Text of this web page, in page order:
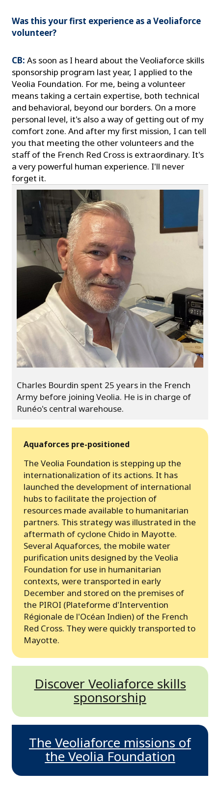
Was this your first experience as a Veoliaforce
volunteer?
CB: As soon as I heard about the Veoliaforce skills
sponsorship program last year, I applied to the
Veolia Foundation. For me, being a volunteer
means taking a certain expertise, both technical
and behavioral, beyond our borders. On a more
personal level, it's also a way of getting out of my
comfort zone. And after my first mission, I can tell
you that meeting the other volunteers and the
staff of the French Red Cross is extraordinary. It's
a very powerful human experience. I'll never
forget it.
Charles Bourdin spent 25 years in the French
Army before joining Veolia. He is in charge of
Runéo's central warehouse.
Aquaforces pre-positioned
The Veolia Foundation is stepping up the
internationalization of its actions. It has
launched the development of international
hubs to facilitate the projection of
resources made available to humanitarian
partners. This strategy was illustrated in the
aftermath of cyclone Chido in Mayotte.
Several Aquaforces, the mobile water
purification units designed by the Veolia
Foundation for use in humanitarian
contexts, were transported in early
December and stored on the premises of
the PIROI (Plateforme d'Intervention
Régionale de l'Océan Indien) of the French
Red Cross. They were quickly transported to
Mayotte.
Discover Veoliaforce skills
sponsorship
The Veoliaforce missions of
the Veolia Foundation